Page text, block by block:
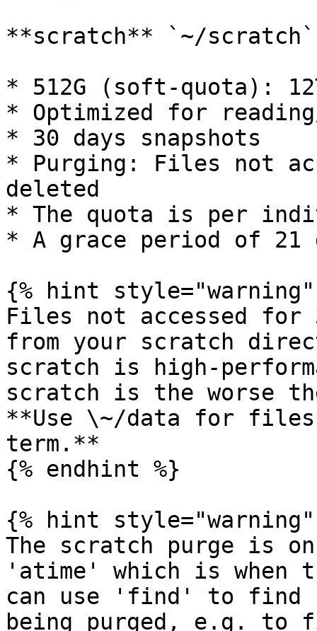
**scratch** `~/scratch`
* 512G (soft-quota):
* Optimized for
* 30 days snapshots
* Purging: Files not
deleted
* The quota is per
* A grace period of 21
{% hint style="warning"
Files not accessed
from your scratch
scratch is high-
scratch is the worse
**Use \~/data for files
term.**
{% endhint %}
{% hint style="warning"
The scratch purge is
'atime' which is when
can use 'find' to
being purged, e.g.